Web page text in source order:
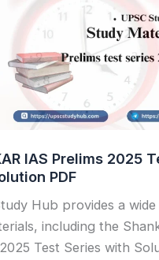
IAS Prelims 2025
PDF
Hub provides a
including the
Test Series with